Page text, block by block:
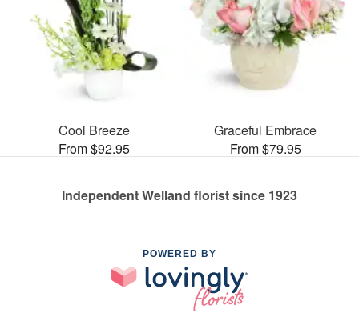
Cool Breeze
From $92.95
Graceful Embrace
From $79.95
Independent Welland florist since 1923
POWERED BY